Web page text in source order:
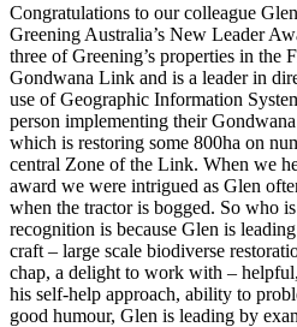
Congratulations to our colleague
Greening Australia’s New Leader
three of Greening’s properties in the
Gondwana Link and is a leader in
use of Geographic Information
person implementing their
which is restoring some 800ha on
central Zone of the Link. When we
award we were intrigued as Glen
when the tractor is bogged. So who
recognition is because Glen is
craft – large scale biodiverse
chap, a delight to work with –
his self-help approach, ability to
good humour, Glen is leading by